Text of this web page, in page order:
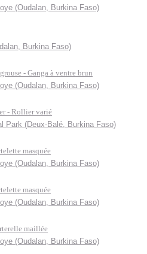
(Oudalan, Burkina Faso)
Burkina Faso)
- Ganga à ventre brun
(Oudalan, Burkina Faso)
- Rollier varié
Park (Deux-Balé, Burkina Faso)
masquée
(Oudalan, Burkina Faso)
masquée
(Oudalan, Burkina Faso)
maillée
(Oudalan, Burkina Faso)